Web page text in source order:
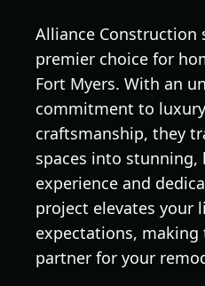
Alliance Construction
premier choice for
Fort Myers. With an
commitment to
craftsmanship, they
spaces into stunning,
experience and
project elevates your
expectations,
partner for your